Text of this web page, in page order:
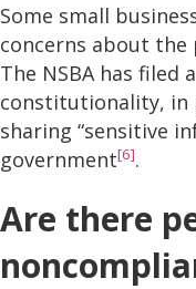
Some small
concerns about the
The NSBA has filed
constitutionality, in
sharing “sensitive
government[6].
Are there